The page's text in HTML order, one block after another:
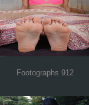
Footographs 912